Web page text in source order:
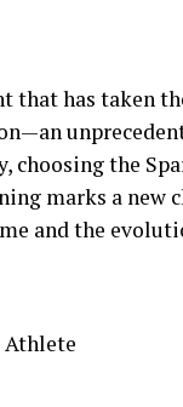
that has taken
the
marks a
and the
Athlete